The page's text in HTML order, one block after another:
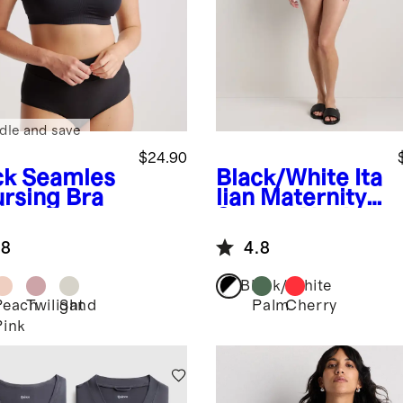
Seamles
Bra
$24.90
and save
Twilight
Sand
Black/White Ita
lian Maternity
One-Piece
Swimsuit
4.8
Black/White
PalmCherry